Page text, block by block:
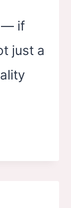
— if
just a